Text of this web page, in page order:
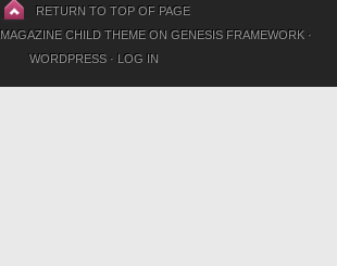
RETURN TO TOP OF PAGE
MAGAZINE CHILD THEMEON GENESIS FRAMEWORK·
WORDPRESS· LOG IN